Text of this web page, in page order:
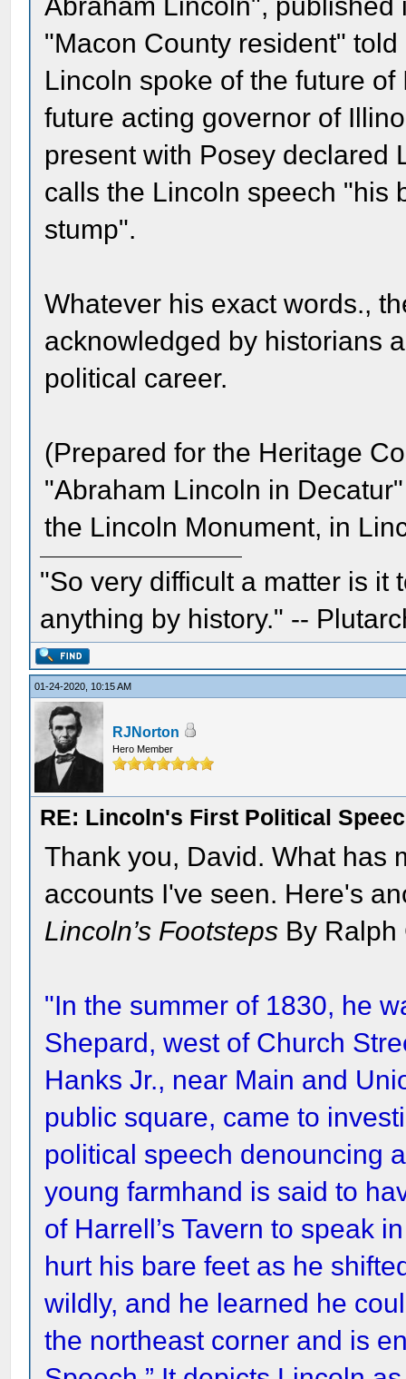
Abraham Lincoln",
"Macon County resident"
Lincoln spoke of the future
future acting governor of
present with Posey declared
calls the Lincoln speech "his
stump".
Whatever his exact words.,
acknowledged by historians
political career.
(Prepared for the Heritage
"Abraham Lincoln in
the Lincoln Monument, in
"So very difficult a matter is it
anything by history." --
01-24-2020, 10:15 AM
RJNorton
Hero Member
RE: Lincoln's First Political
Thank you, David. What has
accounts I've seen. Here's
Lincoln’s Footsteps By Ralph
"In the summer of 1830, he
Shepard, west of Church
Hanks Jr., near Main and
public square, came to
political speech denouncing
young farmhand is said to
of Harrell’s Tavern to speak
hurt his bare feet as he
wildly, and he learned he
the northeast corner and is